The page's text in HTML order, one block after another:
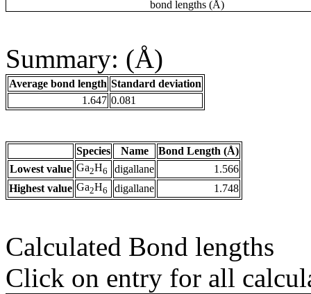
bond lengths (Å)
Summary: (Å)
Average bond length Standard deviation
1.647 0.081
Species Name
Bond Length (Å)
Lowest value Ga2H6 digallane
1.566
Highest value Ga2H6 digallane 1.748
Calculated Bond lengths
Click on entry for all